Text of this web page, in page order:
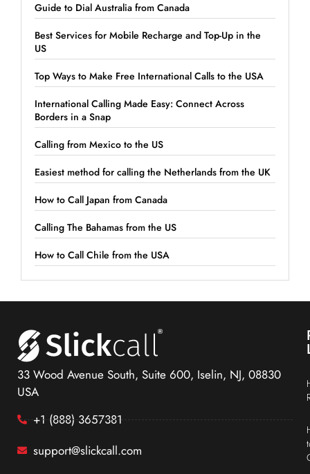
Guide to Dial Australia from Canada
Best Services for Mobile Recharge and Top-Up in the
US
Top Ways to Make Free International Calls to the USA
International Calling Made Easy: Connect Across
Borders in a Snap
Calling from Mexico to the US
Easiest method for calling the Netherlands from the UK
How to Call Japan from Canada
Calling The Bahamas from the US
How to Call Chile from the USA
33 Wood Avenue South, Suite 600, Iselin, NJ, 08830
USA
+1 (888) 3657381
support@slickcall.com